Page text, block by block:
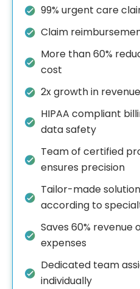
99% urgent care
Claim
More than 60%
cost
2x growth in
HIPAA compliant
data safety
Team of certified
ensures precision
Tailor-made
according to
Saves 60% revenue
expenses
Dedicated team
individually